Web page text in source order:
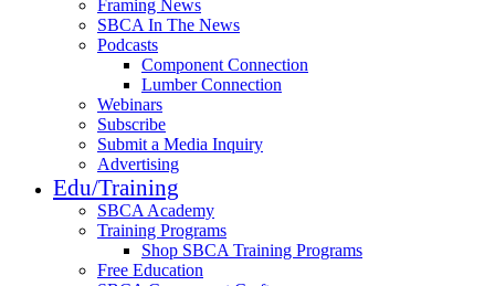
Framing News
SBCA In The News
Podcasts
Component Connection
Lumber Connection
Webinars
Subscribe
Submit a Media Inquiry
Advertising
Edu/Training
SBCA Academy
Training Programs
Shop SBCA Training Programs
Free Education